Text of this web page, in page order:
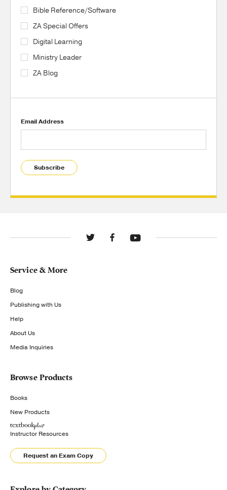
Bible Reference/Software
ZA Special Offers
Digital Learning
Ministry Leader
ZA Blog
Email Address
Subscribe
Service & More
Blog
Publishing with Us
Help
About Us
Media Inquiries
Browse Products
Books
New Products
Instructor Resources
Request an Exam Copy